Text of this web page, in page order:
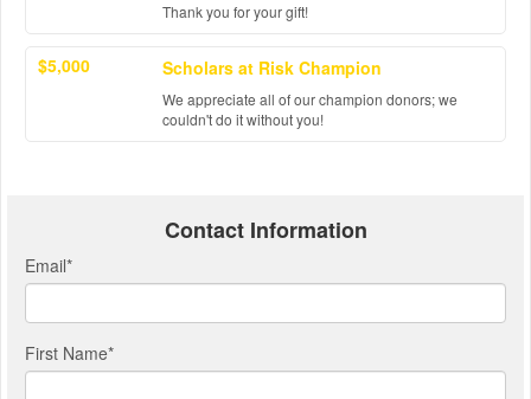
Thank you for your gift!
$5,000 Scholars at Risk Champion
We appreciate all of our champion donors; we
couldn't do it without you!
Contact Information
Email*
First Name*